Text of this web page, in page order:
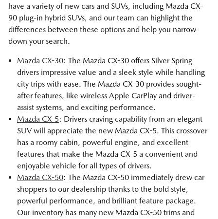
have a variety of new cars and SUVs, including Mazda CX-
90 plug-in hybrid SUVs, and our team can highlight the
differences between these options and help you narrow
down your search.
Mazda CX-30: The Mazda CX-30 offers Silver Spring
drivers impressive value and a sleek style while handling
city trips with ease. The Mazda CX-30 provides sought-
after features, like wireless Apple CarPlay and driver-
assist systems, and exciting performance.
Mazda CX-5: Drivers craving capability from an elegant
SUV will appreciate the new Mazda CX-5. This crossover
has a roomy cabin, powerful engine, and excellent
features that make the Mazda CX-5 a convenient and
enjoyable vehicle for all types of drivers.
Mazda CX-50: The Mazda CX-50 immediately drew car
shoppers to our dealership thanks to the bold style,
powerful performance, and brilliant feature package.
Our inventory has many new Mazda CX-50 trims and